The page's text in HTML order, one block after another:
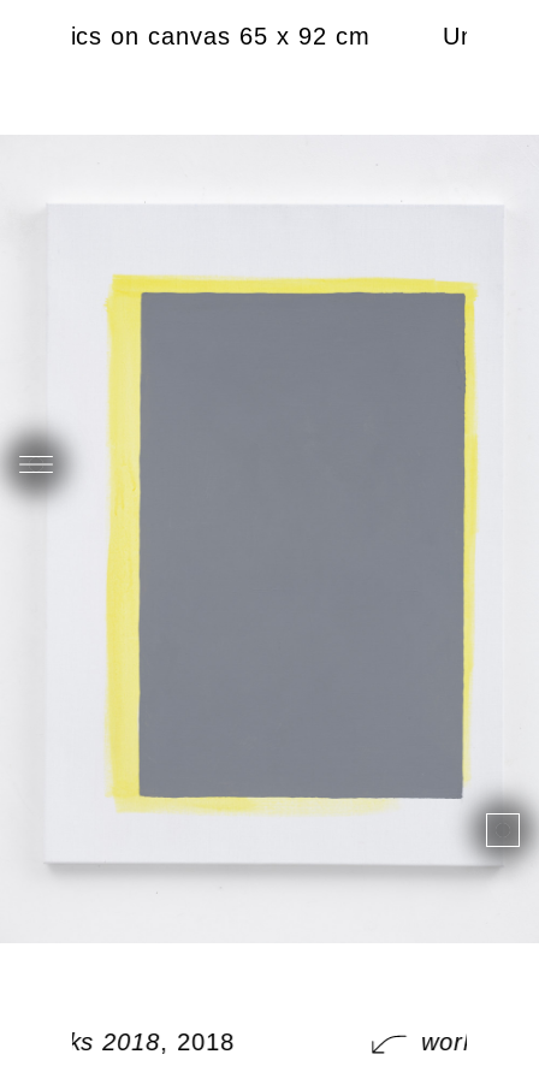
on canvas 65 x 92 cm
works 2018, 2018 works